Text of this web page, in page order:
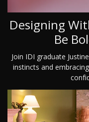
Designing
Be
Join IDI graduate
instincts and